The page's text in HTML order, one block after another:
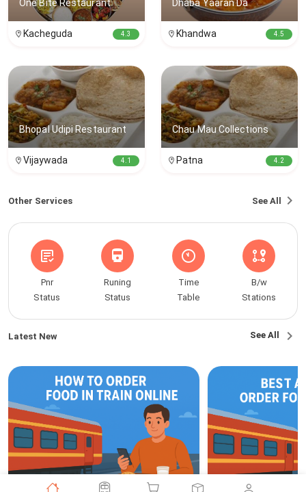
One Bite Restaurant
Kacheguda 4.3
Dhaba Yaaran Da
Khandwa 4.5
Bhopal Udipi Restaurant
Vijaywada 4.1
Chau Mau Collections
Patna 4.2
Other Services See All
Pnr
Status
Runing
Status
Time
Table
B/w
Stations
Latest New See All